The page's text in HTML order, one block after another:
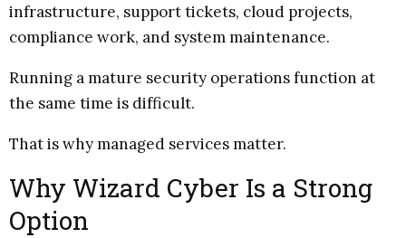
infrastructure, support tickets, cloud projects,
compliance work, and system maintenance.
Running a mature security operations function at
the same time is difficult.
That is why managed services matter.
Why Wizard Cyber Is a Strong
Option